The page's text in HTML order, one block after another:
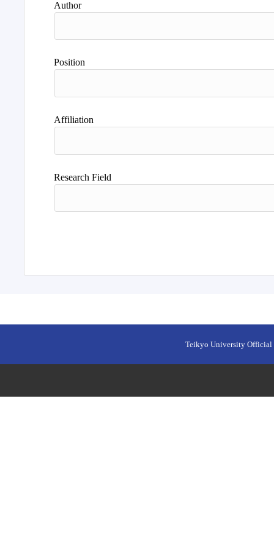
Author
Position
Affiliation
Research Field
Teikyo University Official